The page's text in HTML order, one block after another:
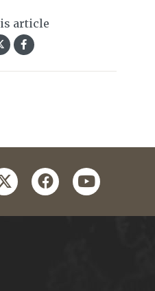
article
facebookyoutube